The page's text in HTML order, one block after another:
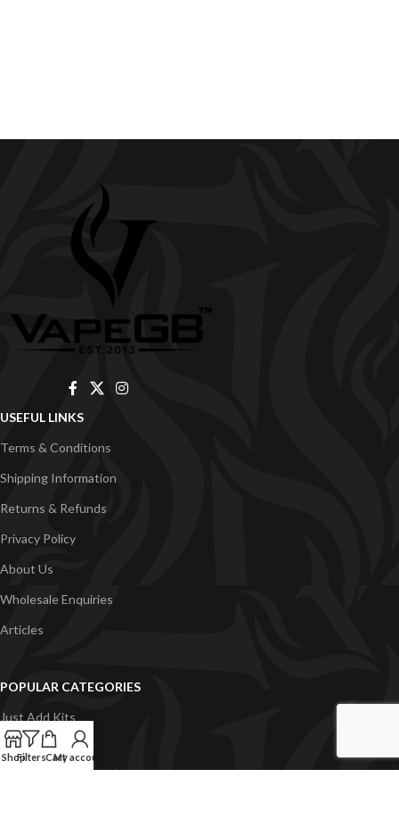
USEFUL LINKS
Terms & Conditions
Shipping Information
Returns & Refunds
Privacy Policy
About Us
Wholesale Enquiries
Articles
POPULAR CATEGORIES
Just Add Kits
VapeGB E-Liquid
ShopFiltersCart
My account